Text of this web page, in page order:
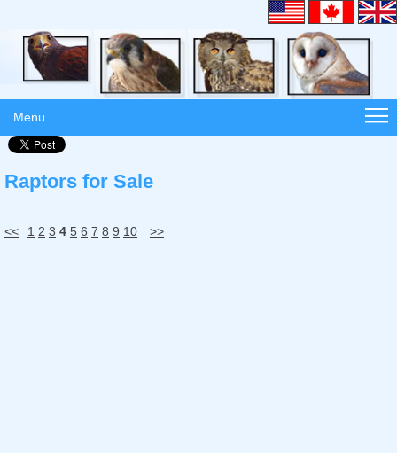
Menu
Raptors for Sale
<< 1 2 3 4 5 6 7 8 9 10 >>